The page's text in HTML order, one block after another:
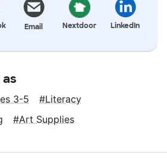
Email Nextdoor LinkedIn
3-5
Literacy
Art Supplies